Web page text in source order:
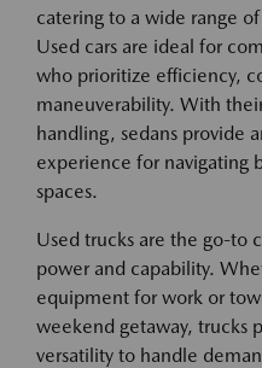
catering to a wide range
Used cars are ideal for
who prioritize efficiency,
maneuverability. With
handling, sedans provide
experience for navigating
spaces.
Used trucks are the go-to
power and capability.
equipment for work or
weekend getaway, trucks
versatility to handle